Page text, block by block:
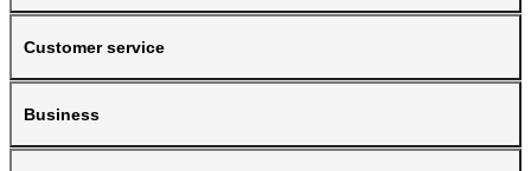
Customer service
Business